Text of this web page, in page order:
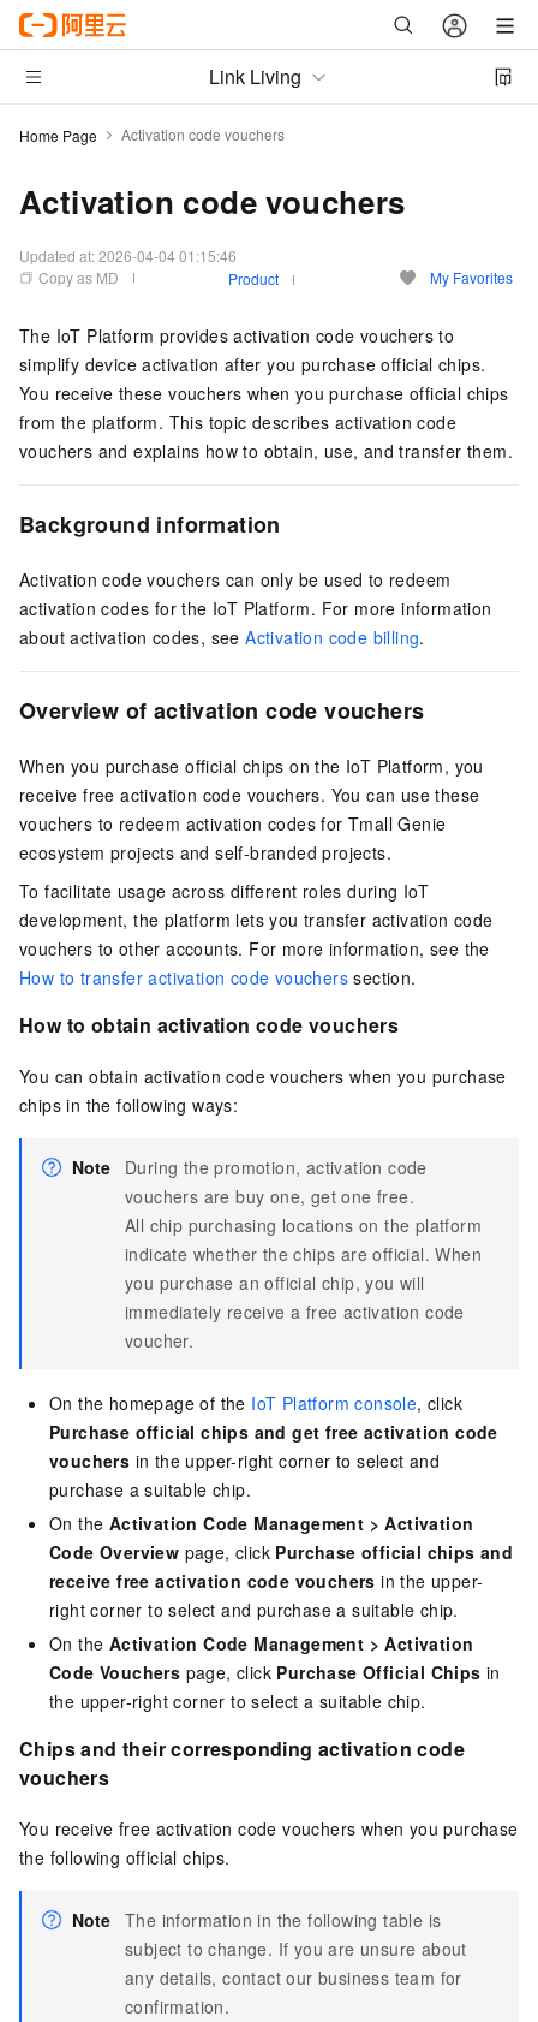
Link Living
Home Page Activation code vouchers
Activation code vouchers
Updated at:2026-04-04 01:15:46
Copy as MD
Product My Favorites
The IoT Platform provides activation code vouchers to
simplify device activation after you purchase official chips.
You receive these vouchers when you purchase official chips
from the platform. This topic describes activation code
vouchers and explains how to obtain, use, and transfer them.
Background information
Activation code vouchers can only be used to redeem
activation codes for the IoT Platform. For more information
about activation codes, seeActivation code billing.
Overview of activation code vouchers
When you purchase official chips on the IoT Platform, you
receive free activation code vouchers. You can use these
vouchers to redeem activation codes for Tmall Genie
ecosystem projects and self-branded projects.
To facilitate usage across different roles during IoT
development, the platform lets you transfer activation code
vouchers to other accounts. For more information, see the
How to transfer activation code vouchers section.
How to obtain activation code vouchers
You can obtain activation code vouchers when you purchase
chips in the following ways:
Note
During the promotion, activation code
vouchers are buy one, get one free.
All chip purchasing locations on the platform
indicate whether the chips are official. When
you purchase an official chip, you will
immediately receive a free activation code
voucher.
On the homepage of the IoT Platform console, click
Purchase official chips and get free activation code
vouchers in the upper-right corner to select and
purchase a suitable chip.
On the Activation Code Management >Activation
Code Overview page, click Purchase official chips and
receive free activation code vouchers in the upper-
right corner to select and purchase a suitable chip.
On the Activation Code Management >Activation
Code Vouchers page, click Purchase Official Chips in
the upper-right corner to select a suitable chip.
Chips and their corresponding activation code
vouchers
You receive free activation code vouchers when you purchase
the following official chips.
Note The information in the following table is
subject to change. If you are unsure about
any details, contact our business team for
confirmation.